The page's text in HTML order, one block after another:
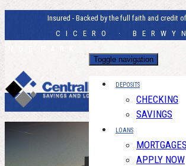
Insured - Backed by the full faith and credit
C I C E R O · B E R W Y
Toggle navigation
DEPOSITS
CHECKING
SAVINGS
LOANS
MORTGAGES
APPLY NOW